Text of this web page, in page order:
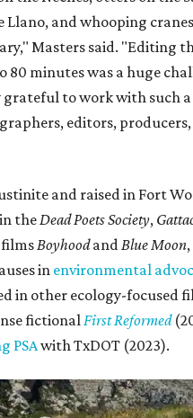
and whooping
Masters said. "Editing
80 minutes was a huge
to work with such
editors, producers,
and raised in Fort
the Dead Poets Society,
Boyhoodand Blue Moon
in environmental
in other ecology-focused
fictional First Reformed
PSAwith TxDOT (2023).